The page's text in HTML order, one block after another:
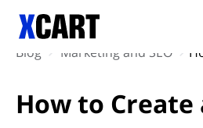
Blog Marketing and SEO
How to Create